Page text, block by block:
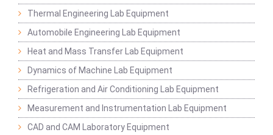
Thermal Engineering Lab Equipment
Automobile Engineering Lab Equipment
Heat and Mass Transfer Lab Equipment
Dynamics of Machine Lab Equipment
Refrigeration and Air Conditioning Lab Equipment
Measurement and Instrumentation Lab Equipment
CAD and CAM Laboratory Equipment